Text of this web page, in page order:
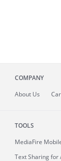
COMPANY
About Us
TOOLS
MediaFire
Text Sharing for